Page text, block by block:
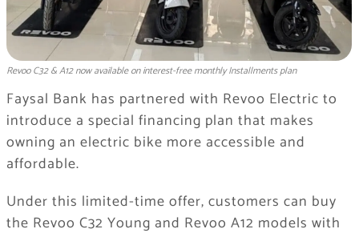
Revoo C32 & A12 now available on interest-free monthly Installments plan
Faysal Bank has partnered with Revoo Electric to
introduce a special financing plan that makes
owning an electric bike more accessible and
affordable.
Under this limited-time offer, customers can buy
the Revoo C32 Young and Revoo A12 models with